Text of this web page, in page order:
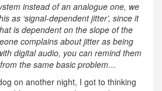
instead of an analogue one, we
as ‘signal-dependent jitter’, since it
is dependent on the slope of the
complains about jitter as being
digital audio, you can remind them
the same basic problem…
on another night, I got to thinking